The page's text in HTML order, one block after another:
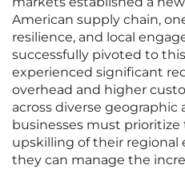
American supply chain,
resilience, and local
successfully pivoted to
experienced significant
overhead and higher
across diverse geographic
businesses must
upskilling of their regional
they can manage the